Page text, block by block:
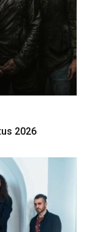
2026